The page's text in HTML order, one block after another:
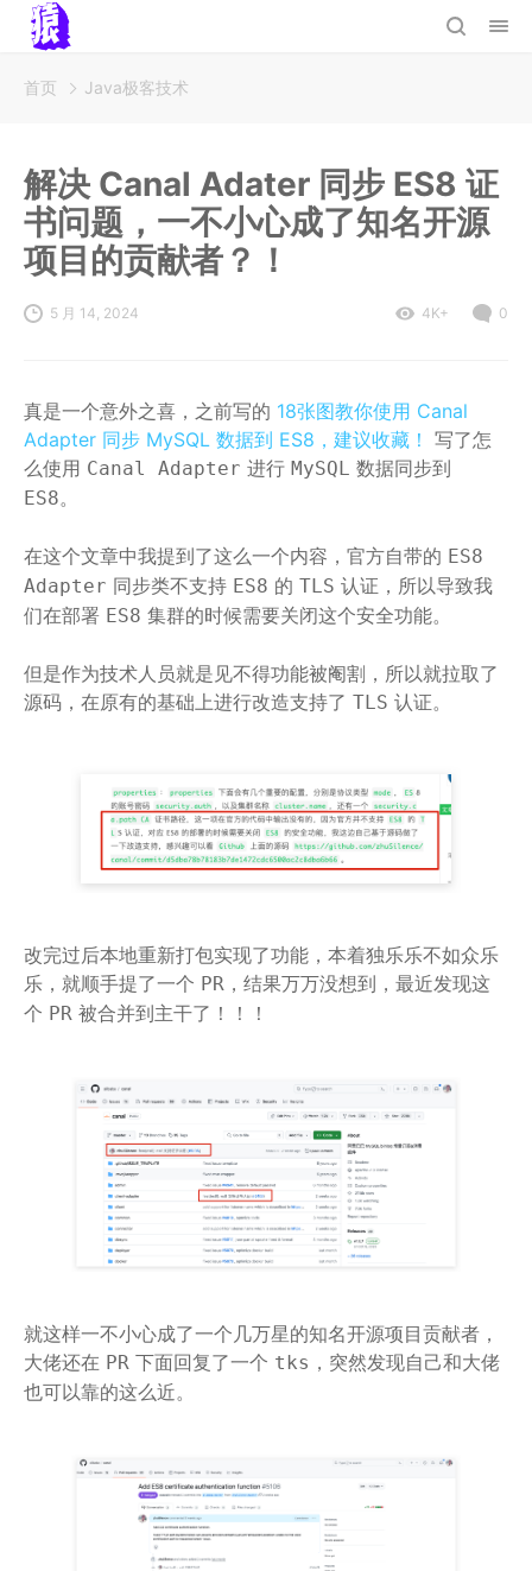
首页 Java极客技术
解决 Canal Adater 同步 ES8 证
书问题，一不小心成了知名开源
项目的贡献者？！
5 月 14, 2024 4K+ 0
真是一个意外之喜，之前写的 18张图教你使用 Canal
Adapter 同步 MySQL 数据到 ES8，建议收藏！ 写了怎
么使用 Canal Adapter 进行 MySQL 数据同步到
ES8。
在这个文章中我提到了这么一个内容，官方自带的 ES8
Adapter 同步类不支持 ES8 的 TLS 认证，所以导致我
们在部署 ES8 集群的时候需要关闭这个安全功能。
但是作为技术人员就是见不得功能被阉割，所以就拉取了
源码，在原有的基础上进行改造支持了 TLS 认证。
改完过后本地重新打包实现了功能，本着独乐乐不如众乐
乐，就顺手提了一个 PR ，结果万万没想到，最近发现这
个 PR 被合并到主干了！！！
就这样一不小心成了一个几万星的知名开源项目贡献者，
大佬还在 PR 下面回复了一个 tks ，突然发现自己和大佬
也可以靠的这么近。